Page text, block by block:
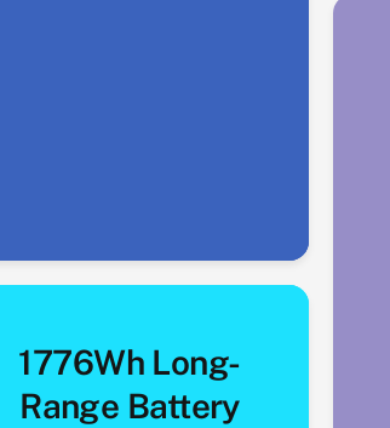
1776Wh Long-
Range Battery